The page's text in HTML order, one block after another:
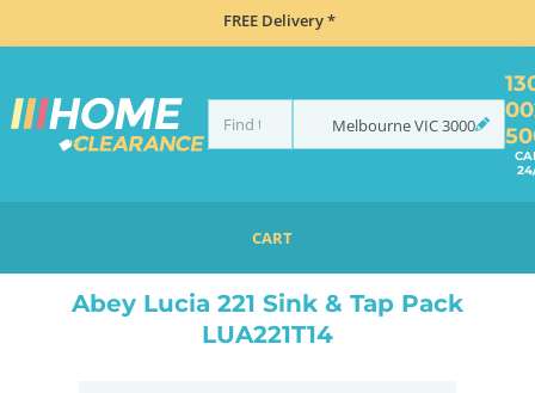
FREE Delivery *
MelbourneVIC3000
CARTABEY LUCIA 221 SINK & TAP PACK LUA221T14
Abey Lucia 221 Sink & Tap Pack
LUA221T14